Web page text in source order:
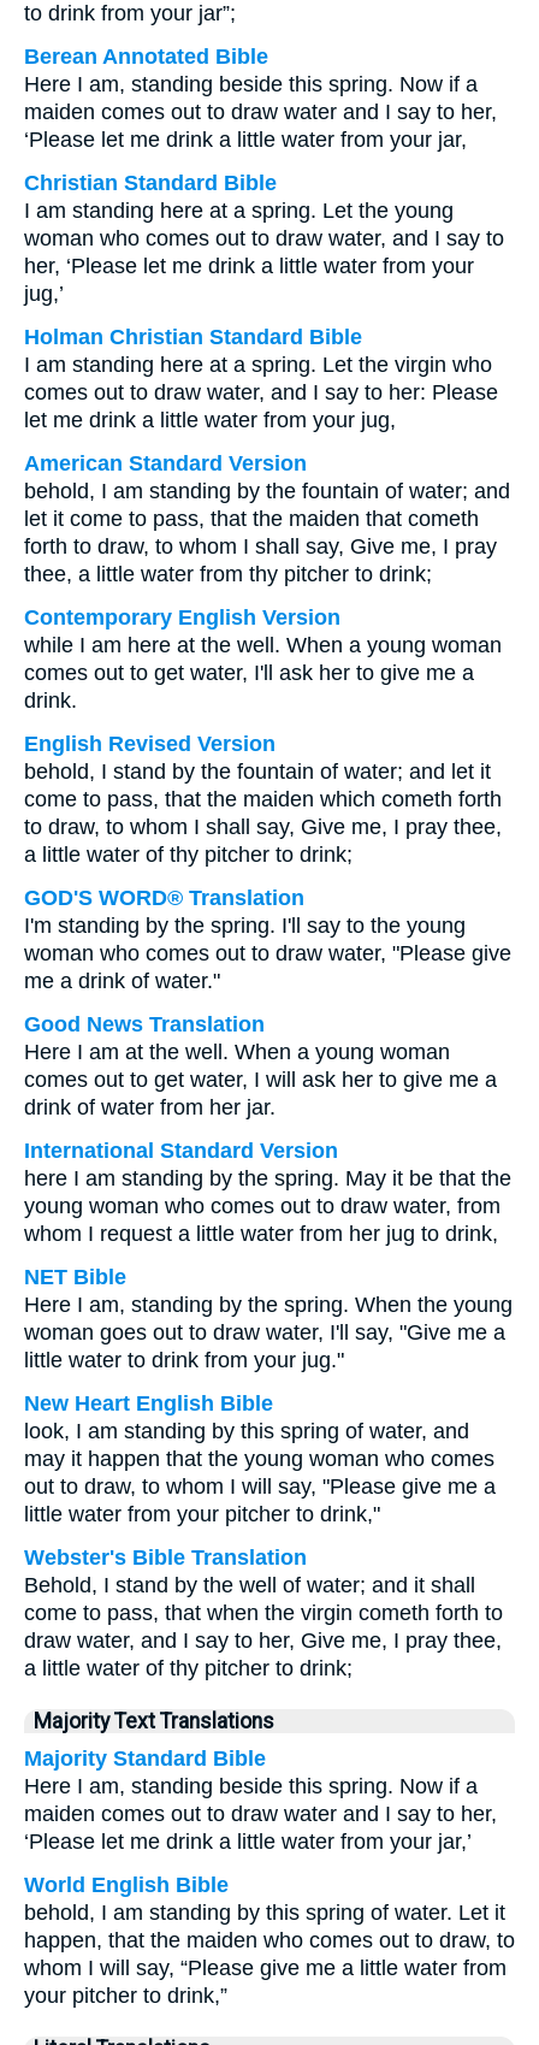
to drink from your jar”;
Berean Annotated Bible
Here I am, standing beside this spring. Now if a
maiden comes out to draw water and I say to her,
‘Please let me drink a little water from your jar,
Christian Standard Bible
I am standing here at a spring. Let the young
woman who comes out to draw water, and I say to
her, ‘Please let me drink a little water from your
jug,’
Holman Christian Standard Bible
I am standing here at a spring. Let the virgin who
comes out to draw water, and I say to her: Please
let me drink a little water from your jug,
American Standard Version
behold, I am standing by the fountain of water; and
let it come to pass, that the maiden that cometh
forth to draw, to whom I shall say, Give me, I pray
thee, a little water from thy pitcher to drink;
Contemporary English Version
while I am here at the well. When a young woman
comes out to get water, I'll ask her to give me a
drink.
English Revised Version
behold, I stand by the fountain of water; and let it
come to pass, that the maiden which cometh forth
to draw, to whom I shall say, Give me, I pray thee,
a little water of thy pitcher to drink;
GOD'S WORD® Translation
I'm standing by the spring. I'll say to the young
woman who comes out to draw water, "Please give
me a drink of water."
Good News Translation
Here I am at the well. When a young woman
comes out to get water, I will ask her to give me a
drink of water from her jar.
International Standard Version
here I am standing by the spring. May it be that the
young woman who comes out to draw water, from
whom I request a little water from her jug to drink,
NET Bible
Here I am, standing by the spring. When the young
woman goes out to draw water, I'll say, "Give me a
little water to drink from your jug."
New Heart English Bible
look, I am standing by this spring of water, and
may it happen that the young woman who comes
out to draw, to whom I will say, "Please give me a
little water from your pitcher to drink,"
Webster's Bible Translation
Behold, I stand by the well of water; and it shall
come to pass, that when the virgin cometh forth to
draw water, and I say to her, Give me, I pray thee,
a little water of thy pitcher to drink;
Majority Text Translations
Majority Standard Bible
Here I am, standing beside this spring. Now if a
maiden comes out to draw water and I say to her,
‘Please let me drink a little water from your jar,’
World English Bible
behold, I am standing by this spring of water. Let it
happen, that the maiden who comes out to draw, to
whom I will say, “Please give me a little water from
your pitcher to drink,”